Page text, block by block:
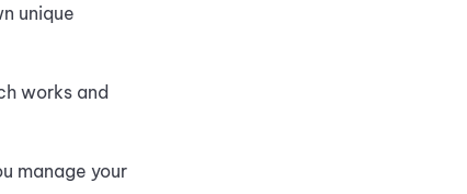
unique
works and
manage your